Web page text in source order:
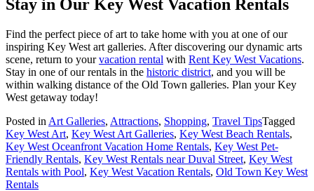
Stay in Our Key West Vacation Rentals
Find the perfect piece of art to take home with you at one of our
inspiring Key West art galleries. After discovering our dynamic arts
scene, return to yourvacation rental with Rent Key West Vacations.
Stay in one of our rentals in the historic district, and you will be
within walking distance of the Old Town galleries. Plan your Key
West getaway today!
Posted in Art Galleries, Attractions, Shopping, Travel TipsTagged
Key West Art, Key West Art Galleries, Key West Beach Rentals,
Key West Oceanfront Vacation Home Rentals, Key West Pet-
Friendly Rentals, Key West Rentals near Duval Street, Key West
Rentals with Pool, Key West Vacation Rentals, Old Town Key West
Rentals